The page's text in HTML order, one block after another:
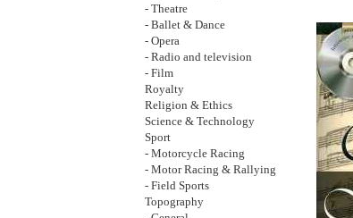
- Theatre
- Ballet & Dance
- Opera
- Radio and television
- Film
Royalty
Religion & Ethics
Science & Technology
Sport
- Motorcycle Racing
- Motor Racing & Rallying
- Field Sports
Topography